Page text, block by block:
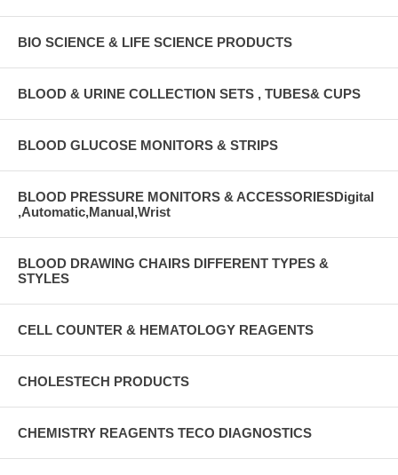
BIO SCIENCE & LIFE SCIENCE PRODUCTS
BLOOD & URINE COLLECTION SETS , TUBES& CUPS
BLOOD GLUCOSE MONITORS & STRIPS
BLOOD PRESSURE MONITORS & ACCESSORIESDigital
,Automatic,Manual,Wrist
BLOOD DRAWING CHAIRS DIFFERENT TYPES &
STYLES
CELL COUNTER & HEMATOLOGY REAGENTS
CHOLESTECH PRODUCTS
CHEMISTRY REAGENTS TECO DIAGNOSTICS